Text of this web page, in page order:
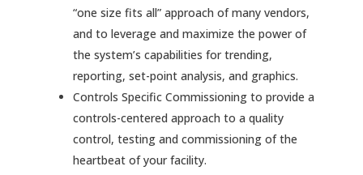
“one size fits all” approach of many vendors,
and to leverage and maximize the power of
the system’s capabilities for trending,
reporting, set-point analysis, and graphics.
Controls Specific Commissioning to provide a
controls-centered approach to a quality
control, testing and commissioning of the
heartbeat of your facility.